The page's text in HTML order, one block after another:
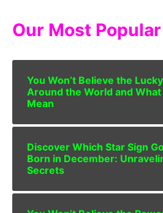
Our Most
You Won’t Believe the
Around the World and What
Mean
Discover Which Star Sign
Born in December:
Secrets